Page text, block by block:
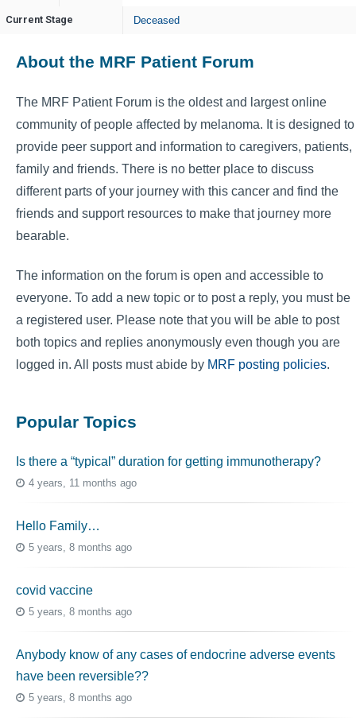
Current Stage Deceased
About the MRF Patient Forum
The MRF Patient Forum is the oldest and largest online
community of people affected by melanoma. It is designed to
provide peer support and information to caregivers, patients,
family and friends. There is no better place to discuss
different parts of your journey with this cancer and find the
friends and support resources to make that journey more
bearable.
The information on the forum is open and accessible to
everyone. To add a new topic or to post a reply, you must be
a registered user. Please note that you will be able to post
both topics and replies anonymously even though you are
logged in. All posts must abide by MRF posting policies.
Popular Topics
Is there a “typical” duration for getting immunotherapy?
4 years, 11 months ago
Hello Family…
5 years, 8 months ago
covid vaccine
5 years, 8 months ago
Anybody know of any cases of endocrine adverse events
have been reversible??
5 years, 8 months ago